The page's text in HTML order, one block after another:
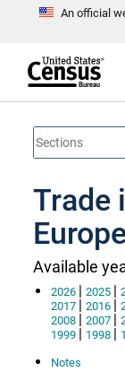
An official
t
Trade
Available
2026 | 2025 |
2017 | 2016 |
2008 | 2007 |
1999 | 1998 |
Notes